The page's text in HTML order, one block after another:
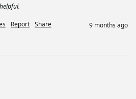
Report Share 9 months ago